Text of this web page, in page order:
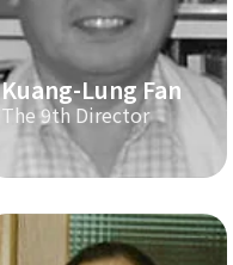
Kuang-Lung Fan
The 9th Director